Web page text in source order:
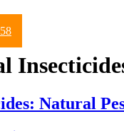
Natural